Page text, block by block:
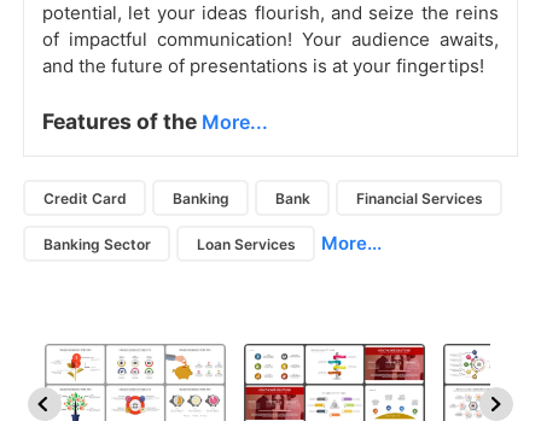
potential, let your ideas flourish, and seize the reins
of impactful communication! Your audience awaits,
and the future of presentations is at your fingertips!
Features of the More...
Credit Card Banking Bank Financial Services
Banking Sector Loan Services More...